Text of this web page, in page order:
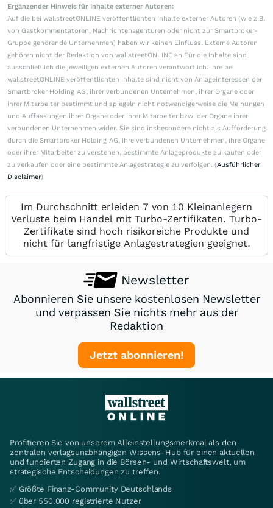
Ergänzender Hinweis für Inhalte externer Autoren:
Auf die bei wallstreetONLINE veröffentlichten Inhalte externer Autoren (wie z.B.
von Gastkommentatoren, Nachrichtenagenturen oder nicht zur Smartbroker-
Gruppe gehörende Unternehmen) haben wir keinen Einfluss. Externe Autoren
gehören nicht der Redaktion von wallstreetONLINE an.Für die Inhalte sind
ausschließlich die jeweiligen externen Autoren verantwortlich. Ihre bei
wallstreetONLINE veröffentlichten Inhalte sind nicht von Anlageinteressen der
Smartbroker Holding AG, ihrer verbundenen Unternehmen, ihrer Organe oder
ihrer Mitarbeiter bestimmt und spiegeln nicht notwendigerweise die Meinungen
und Auffassungen ihrer Organe oder ihrer Mitarbeiter bzw. der Organe ihrer
verbundenen Unternehmen wider. Sie sind insbesondere nicht als Aufforderung
durch die Smartbroker Holding AG, ihre verbundenen Unternehmen, ihre Organe
oder ihrer Mitarbeiter zu verstehen, bestimmte Anlageprodukte zu kaufen oder
zu verkaufen oder eine bestimmte Anlagestrategie zu verfolgen. (Ausführlicher
Disclaimer)
Im Durchschnitt erleiden 7 von 10 Kleinanlegern
Verluste beim Handel mit Turbo-Zertifikaten. Turbo-
Zertifikate sind hoch risikoreiche Produkte und
nicht für langfristige Anlagestrategien geeignet.
Newsletter
Abonnieren Sie unsere kostenlosen Newsletter
und verpassen Sie nichts mehr aus der
Redaktion
Jetzt abonnieren!
Profitieren Sie von unserem Alleinstellungsmerkmal als den
zentralen verlagsunabhängigen Wissens-Hub für einen aktuellen
und fundierten Zugang in die Börsen- und Wirtschaftswelt, um
strategische Entscheidungen zu treffen.
✅ Größte Finanz-Community Deutschlands
✅ über 550.000 registrierte Nutzer